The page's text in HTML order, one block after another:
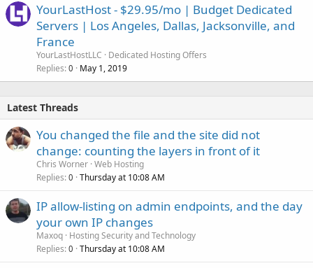
YourLastHost - $29.95/mo | Budget Dedicated
Servers | Los Angeles, Dallas, Jacksonville, and
France
YourLastHostLLC
Dedicated Hosting Offers
Replies 0 May 1, 2019
Latest Threads
You changed the file and the site did not
change: counting the layers in front of it
Chris Worner Web Hosting
Replies 0 Thursday at 10:08 AM
IP allow-listing on admin endpoints, and the day
your own IP changes
Maxoq Hosting Security and Technology
Replies 0 Thursday at 10:08 AM